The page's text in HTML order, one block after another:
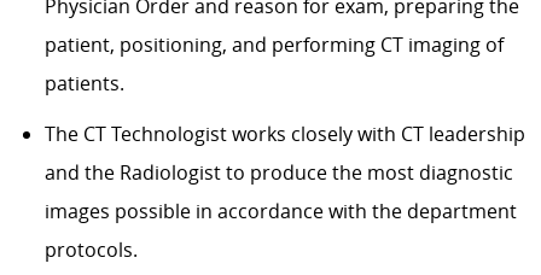
Physician Order and reason for exam, preparing the
patient, positioning, and performing CT imaging of
patients.
The CT Technologist works closely with CT leadership
and the Radiologist to produce the most diagnostic
images possible in accordance with the department
protocols.